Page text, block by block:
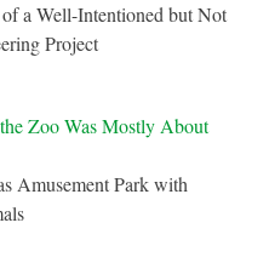
a Well-Intentioned but Not
Project
Zoo Was Mostly About
Amusement Park with